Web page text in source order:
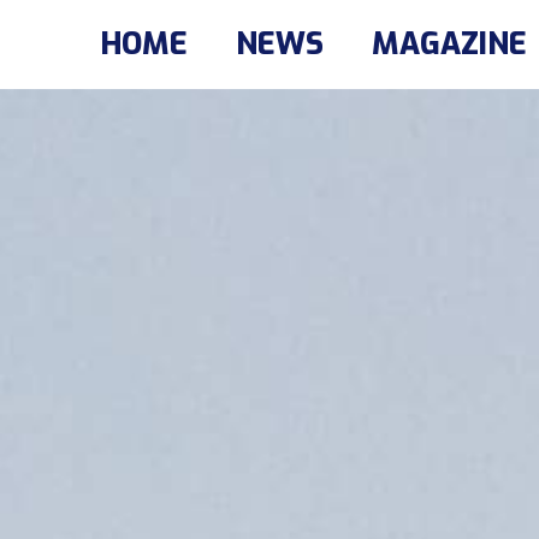
HOME NEWS MAGAZINE